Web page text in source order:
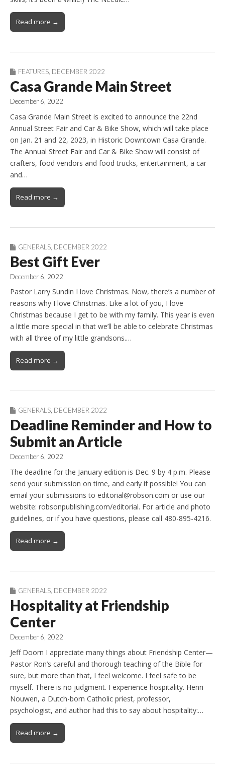
Read more →
FEATURES DECEMBER 2022
Casa Grande Main Street
December 6, 2022
Casa Grande Main Street is excited to announce the 22nd
Annual Street Fair and Car & Bike Show, which will take place
on Jan. 21 and 22, 2023, in Historic Downtown Casa Grande.
The Annual Street Fair and Car & Bike Show will consist of
crafters, food vendors and food trucks, entertainment, a car
and…
Read more →
GENERALS DECEMBER 2022
Best Gift Ever
December 6, 2022
Pastor Larry Sundin I love Christmas. Now, there’s a number of
reasons why I love Christmas. Like a lot of you, I love
Christmas because I get to be with my family. This year is even
a little more special in that we’ll be able to celebrate Christmas
with all three of my little grandsons.…
Read more →
GENERALS, DECEMBER 2022
Deadline Reminder and How to
Submit an Article
December 6, 2022
The deadline for the January edition is Dec. 9 by 4 p.m. Please
send your submission on time, and early if possible! You can
email your submissions to editorial@robson.com or use our
website: robsonpublishing.com/editorial. For article and photo
guidelines, or if you have questions, please call 480-895-4216.
Read more →
GENERALS DECEMBER 2022
Hospitality at Friendship
Center
December 6, 2022
Jeff Doorn I appreciate many things about Friendship Center—
Pastor Ron’s careful and thorough teaching of the Bible for
sure, but more than that, I feel welcome. I feel safe to be
myself. There is no judgment. I experience hospitality. Henri
Nouwen, a Dutch-born Catholic priest, professor,
psychologist, and author had this to say about hospitality:…
Read more →